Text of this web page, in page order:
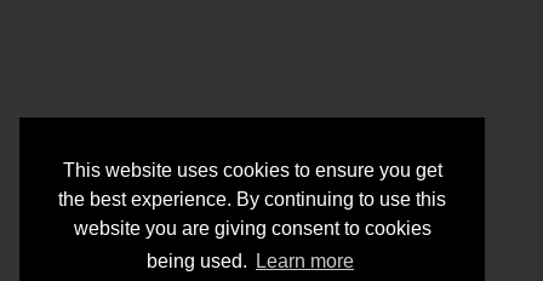
This website uses cookies to ensure you get
the best experience. By continuing to use this
website you are giving consent to cookies
being used.
Learn more